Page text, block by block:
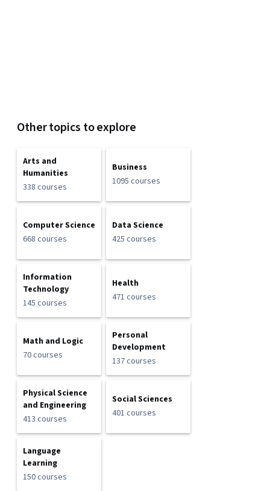
Other topics to explore
Arts and
Humanities
338 courses
Business
1095 courses
Computer Science
668 courses
Data Science
425 courses
Information
Technology
145 courses
Health
471 courses
Math and Logic
70 courses
Personal
Development
137 courses
Physical Science
and Engineering
413 courses
Social Sciences
401 courses
Language
Learning
150 courses